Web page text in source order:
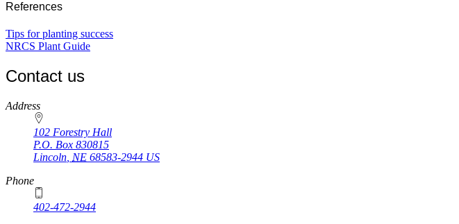
References
Tips for planting success
NRCS Plant Guide
Contact us
https://
www.unl.edu
Address
102 Forestry Hall
P.O. Box 830815
Lincoln NE 68583-2944 US
Phone
402-472-2944